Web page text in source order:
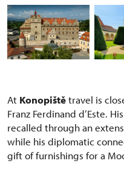
At Konopištětravel is
Franz Ferdinand d’Este.
recalled through an
while his diplomatic
gift of furnishings for a